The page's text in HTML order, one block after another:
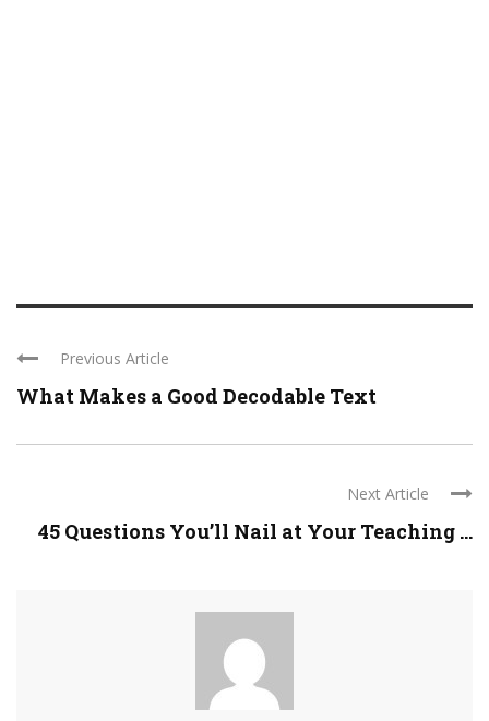
Previous Article
What Makes a Good Decodable Text
Next Article
45 Questions You’ll Nail at Your Teaching ...